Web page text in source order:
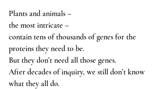
Plants and animals –
the most intricate –
contain tens of thousands of genes for the
proteins they need to be.
But they don’t need all those genes.
After decades of inquiry, we still don’t know
what they all do.